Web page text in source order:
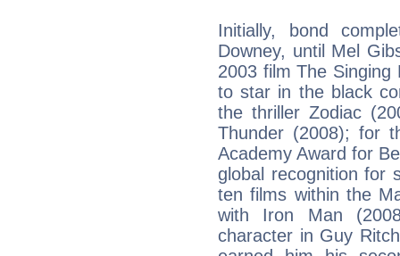
Initially, bond
Downey, until Mel
2003 film The Singing
to star in the black
the thriller Zodiac
Thunder (2008); for
Academy Award for
global recognition for
ten films within the
with Iron Man
character in Guy